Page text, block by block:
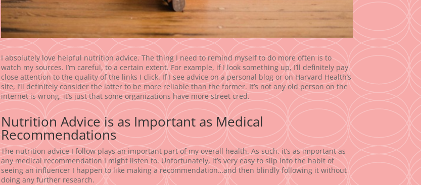
I absolutely love helpful nutrition advice. The thing I need to remind myself to do more often is to
watch my sources. I’m careful, to a certain extent. For example, if I look something up, I’ll definitely pay
close attention to the quality of the links I click. If I see advice on a personal blog or on Harvard Health’s
site, I’ll definitely consider the latter to be more reliable than the former. It’s not any old person on the
internet is wrong, it’s just that some organizations have more street cred.
Nutrition Advice is as Important as Medical
Recommendations
The nutrition advice I follow plays an important part of my overall health. As such, it’s as important as
any medical recommendation I might listen to. Unfortunately, it’s very easy to slip into the habit of
seeing an influencer I happen to like making a recommendation…and then blindly following it without
doing any further research.